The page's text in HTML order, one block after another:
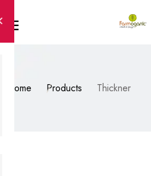
Home Products Thickner